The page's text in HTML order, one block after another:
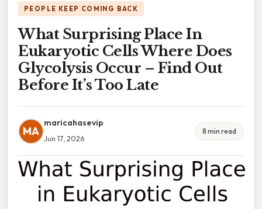
PEOPLE KEEP COMING BACK
What Surprising Place In
Eukaryotic Cells Where Does
Glycolysis Occur – Find Out
Before It’s Too Late
MA
maricahasevip
Jun 17, 2026
8 min read